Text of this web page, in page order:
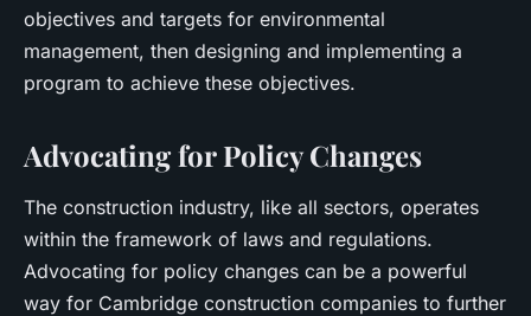
objectives and targets for environmental
management, then designing and implementing a
program to achieve these objectives.
Advocating for Policy Changes
The construction industry, like all sectors, operates
within the framework of laws and regulations.
Advocating for policy changes can be a powerful
way for Cambridge construction companies to further